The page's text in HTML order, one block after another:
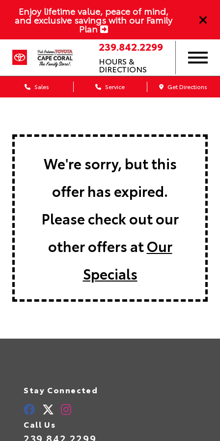
Enjoy lifetime value, peace of mind,
and exclusive savings with our Family
Plan
239.842.2299
HOURS &
DIRECTIONS
Sales Service Get Directions
We're sorry, but this
offer has expired.
Please check out our
other offers atOur
Specials
Stay Connected
Call Us
239.842.2299